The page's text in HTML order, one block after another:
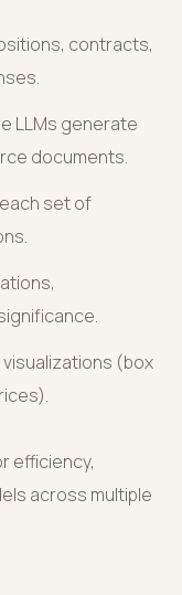
contracts,
LLMs generate
documents.
set of
(box
efficiency,
across multiple